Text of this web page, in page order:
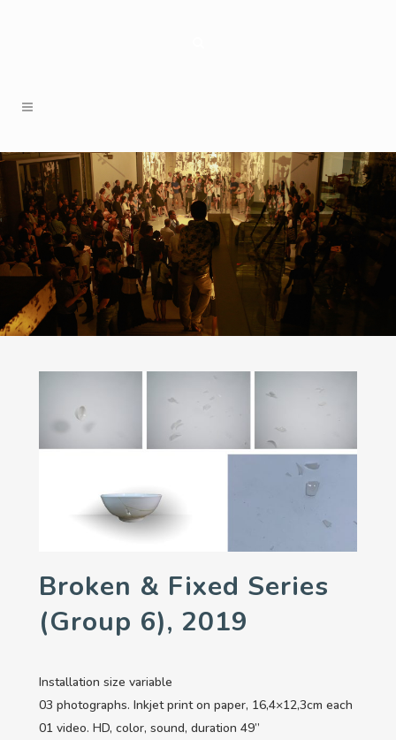
Broken & Fixed Series
(group 6), 2019
Installation size variable
03 photographs. Inkjet print on paper, 16,4×12,3cm each
01 video. HD, color, sound, duration 49’’